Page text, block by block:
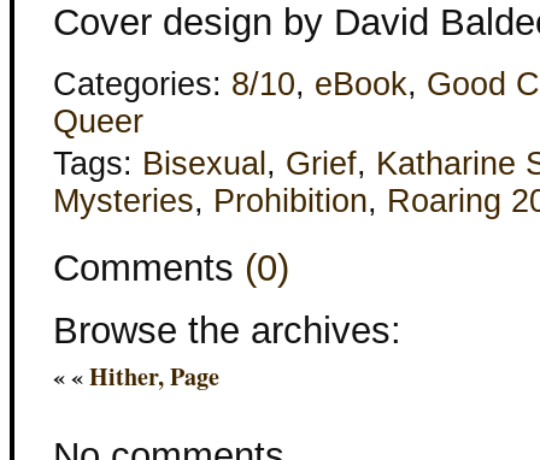
Cover design by David
Categories: 8/10, eBook, Good
Queer
Tags: Bisexual , Grief, Katharine
Mysteries, Prohibition, Roaring
Comments (0)
Browse the archives:
« «Hither, Page